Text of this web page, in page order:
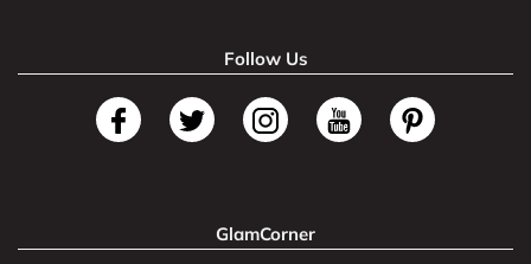
Follow Us
GlamCorner